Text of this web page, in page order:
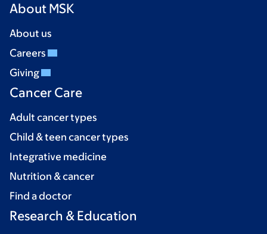
About MSK
About us
Careers
Giving
Cancer Care
Adult cancer types
Child & teen cancer types
Integrative medicine
Nutrition & cancer
Find a doctor
Research & Education